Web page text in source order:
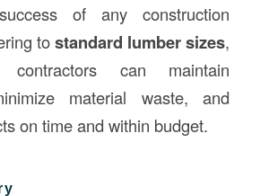
of any construction
tostandard lumber sizes,
can maintain
material waste, and
on time and within budget.